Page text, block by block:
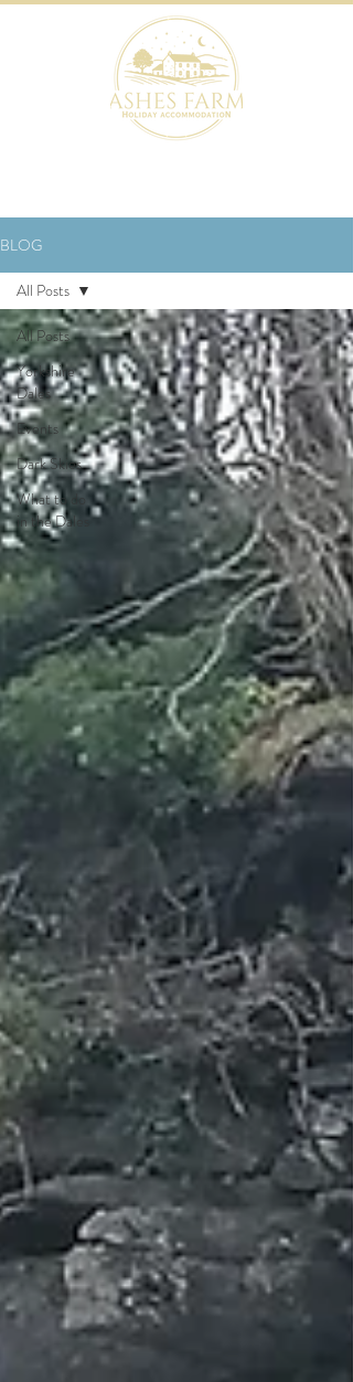
BLOG
All Posts
Yorkshire
Dales
Events
Dark Skies
What to do
in the Dales
All Posts